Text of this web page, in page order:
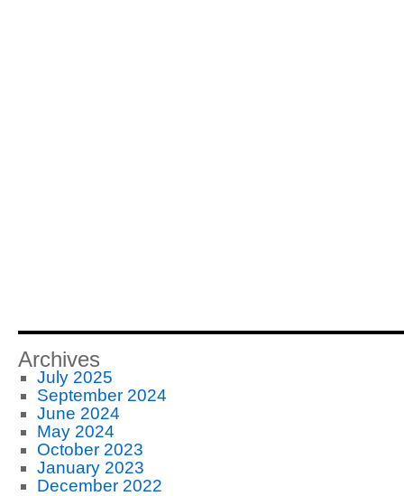
Archives
July 2025
September 2024
June 2024
May 2024
October 2023
January 2023
December 2022